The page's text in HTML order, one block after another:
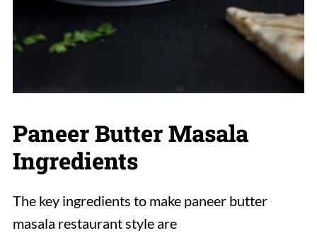
Paneer Butter Masala
Ingredients
The key ingredients to make paneer butter
masala restaurant style are